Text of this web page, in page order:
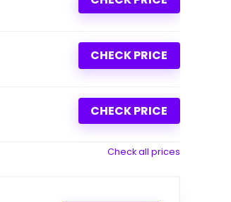
CHECK PRICE
CHECK PRICE
Check all prices